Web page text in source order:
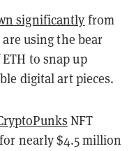
significantly from
using the bear
to snap up
digital art pieces.
NFT
for nearly $4.5 million